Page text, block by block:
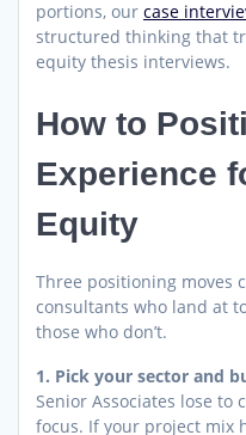
portions, our case
structured thinking that
equity thesis interviews.
How to
Experience
Equity
Three positioning moves
consultants who land at
those who don’t.
1. Pick your sector and
Senior Associates lose
focus. If your project mix